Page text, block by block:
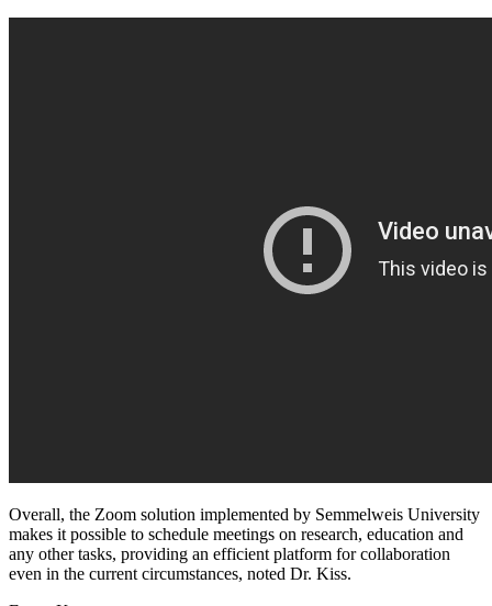
Overall, the Zoom solution implemented by Semmelweis University
makes it possible to schedule meetings on research, education and
any other tasks, providing an efficient platform for collaboration
even in the current circumstances, noted Dr. Kiss.